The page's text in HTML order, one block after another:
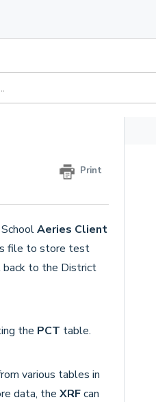
Print
Aeries Client
file to store test
to the District
the PCT table.
various tables in
data, the XRFcan